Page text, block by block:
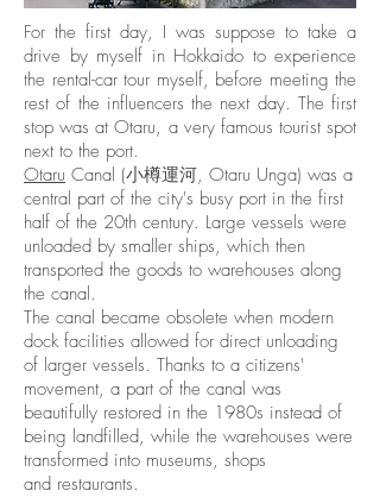
For the first day, I was suppose to take a
drive by myself in Hokkaido to experience
the rental-car tour myself, before meeting the
rest of the influencers the next day. The first
stop was at Otaru, a very famous tourist spot
next to the port.
Otaru Canal (小樽運河, Otaru Unga) was a
central part of the city's busy port in the first
half of the 20th century. Large vessels were
unloaded by smaller ships, which then
transported the goods to warehouses along
the canal.
The canal became obsolete when modern
dock facilities allowed for direct unloading
of larger vessels. Thanks to a citizens'
movement, a part of the canal was
beautifully restored in the 1980s instead of
being landfilled, while the warehouses were
transformed into museums, shops
and restaurants.